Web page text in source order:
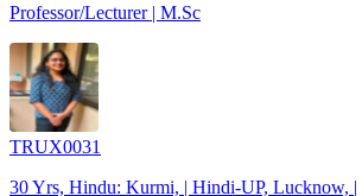
Professor/Lecturer | M.Sc
TRUX0031
30 Yrs, Hindu: Kurmi, | Hindi-UP, Lucknow, |